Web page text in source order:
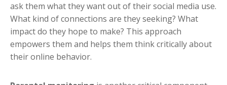
ask them what they want out of their social media use.
What kind of connections are they seeking? What
impact do they hope to make? This approach
empowers them and helps them think critically about
their online behavior.